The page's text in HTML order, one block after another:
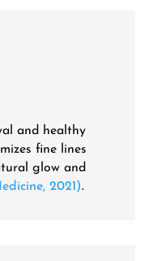
and healthy
fine lines
glow and
2021).